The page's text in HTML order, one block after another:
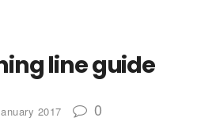
line guide
2017 0